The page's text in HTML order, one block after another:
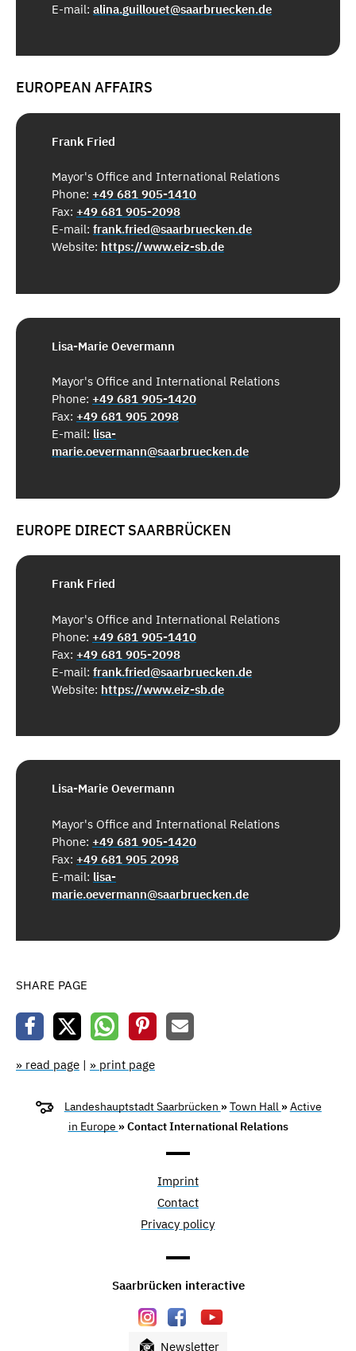
E-mail: alina.guillouet@saarbruecken.de
EUROPEAN AFFAIRS
Frank Fried
Mayor's Office and International Relations
Phone: +49 681 905-1410
Fax: +49 681 905-2098
E-mail: frank.fried@saarbruecken.de
Website: https://www.eiz-sb.de
Lisa-Marie Oevermann
Mayor's Office and International Relations
Phone: +49 681 905-1420
Fax: +49 681 905 2098
E-mail: lisa-
marie.oevermann@saarbruecken.de
EUROPE DIRECT SAARBRÜCKEN
Frank Fried
Mayor's Office and International Relations
Phone: +49 681 905-1410
Fax: +49 681 905-2098
E-mail: frank.fried@saarbruecken.de
Website: https://www.eiz-sb.de
Lisa-Marie Oevermann
Mayor's Office and International Relations
Phone: +49 681 905-1420
Fax: +49 681 905 2098
E-mail: lisa-
marie.oevermann@saarbruecken.de
SHARE PAGE
» read page | » print page
Landeshauptstadt Saarbrücken »Town Hall »Active
in Europe » Contact International Relations
Imprint
Contact
Privacy policy
Saarbrücken interactive
Newsletter